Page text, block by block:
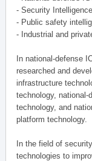
- Security
- Public safety
- Industrial and
In national-defense
researched and
infrastructure
technology, national-
technology, and
platform technology.
In the field of
technologies to